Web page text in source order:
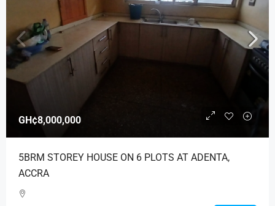
GH¢8,000,000
5BRM STOREY HOUSE ON 6 PLOTS AT ADENTA,
ACCRA